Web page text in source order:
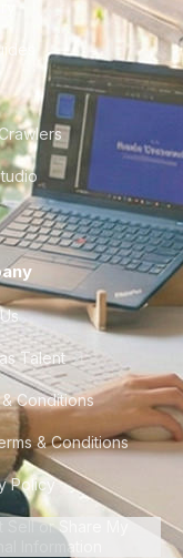
Talent
Conditions
& Conditions
Policy
Sell or Share My
Information